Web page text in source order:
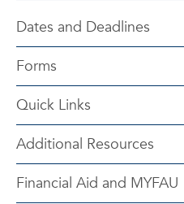
Dates and Deadlines
Forms
Quick Links
Additional Resources
Financial Aid and MYFAU